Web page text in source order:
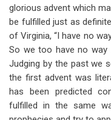
glorious advent which
be fulfilled just as
of Virginia, “I have no
So we too have no
Judging by the past we
the first advent was
has been predicted
fulfilled in the same